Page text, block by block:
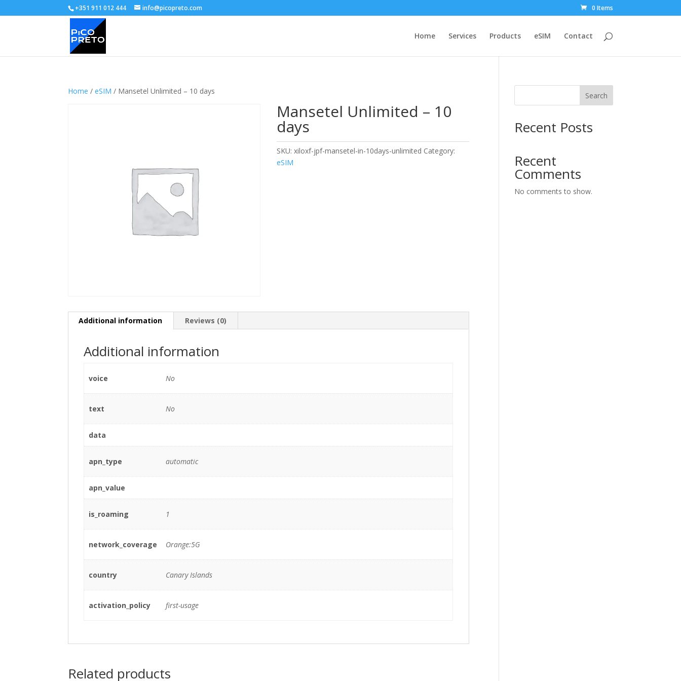
+351 911 012 444 info@picopreto.com 0 Items
Home Services Products eSIM Contact
Home /eSIM / Mansetel Unlimited – 10 days
Mansetel Unlimited – 10
days
SKU:xiloxf-jpf-mansetel-in-10days-unlimited Category:
eSIM
Additional information Reviews (0)
Additional information
voice No
text No
data
apn_type automatic
apn_value
is_roaming 1
network_coverage Orange:5G
country Canary Islands
activation_policy first-usage
Related products
Search
Recent Posts
Recent
Comments
No comments to show.